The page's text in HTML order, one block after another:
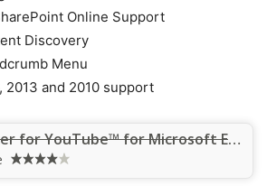
Online Support
Discovery
Menu
2013 and 2010 support
Enhancer for YouTube™ for Microsoft Edge™